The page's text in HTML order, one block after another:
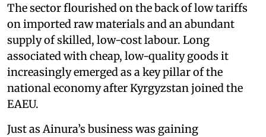
The sector flourished on the back of low tariffs
on imported raw materials and an abundant
supply of skilled, low-cost labour. Long
associated with cheap, low-quality goods it
increasingly emerged as a key pillar of the
national economy after Kyrgyzstan joined the
EAEU.
Just as Ainura’s business was gaining